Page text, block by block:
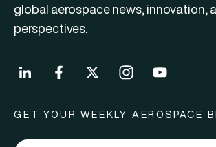
global aerospace news, innovation,
perspectives.
GET YOUR WEEKLY AEROSPACE